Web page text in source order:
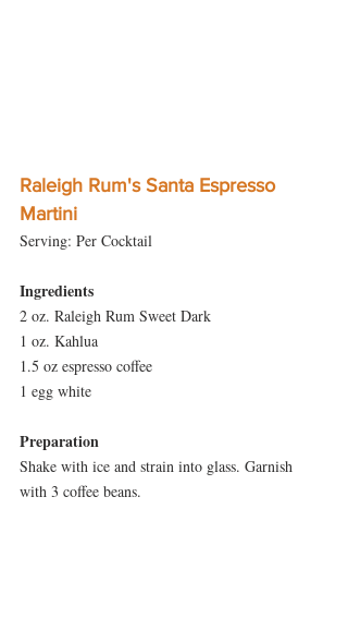
Raleigh Rum's Santa Espresso
Martini
Serving: Per Cocktail
Ingredients
2 oz. Raleigh Rum Sweet Dark
1 oz. Kahlua
1.5 oz espresso coffee
1 egg white
Preparation
Shake with ice and strain into glass. Garnish
with 3 coffee beans.